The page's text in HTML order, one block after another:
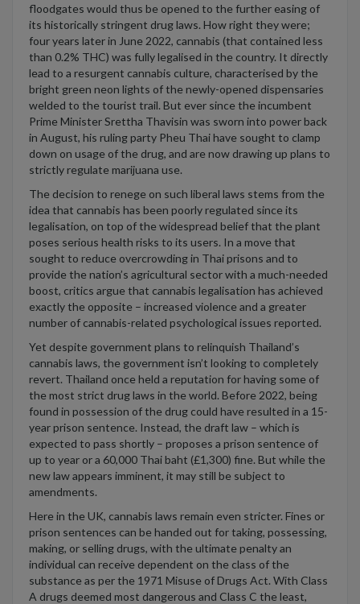
floodgates would thus be opened to the further easing of
its historically stringent drug laws. How right they were;
four years later in June 2022, cannabis (that contained less
than 0.2% THC) was fully legalised in the country. It directly
lead to a resurgent cannabis culture, characterised by the
bright green neon lights of the newly-opened dispensaries
welded to the tourist trail. But ever since the incumbent
Prime Minister Srettha Thavisin was sworn into power back
in August, his ruling party Pheu Thai have sought to clamp
down on usage of the drug, and are now drawing up plans to
strictly regulate marijuana use.
The decision to renege on such liberal laws stems from the
idea that cannabis has been poorly regulated since its
legalisation, on top of the widespread belief that the plant
poses serious health risks to its users. In a move that
sought to reduce overcrowding in Thai prisons and to
provide the nation’s agricultural sector with a much-needed
boost, critics argue that cannabis legalisation has achieved
exactly the opposite – increased violence and a greater
number of cannabis-related psychological issues reported.
Yet despite government plans to relinquish Thailand’s
cannabis laws, the government isn’t looking to completely
revert. Thailand once held a reputation for having some of
the most strict drug laws in the world. Before 2022, being
found in possession of the drug could have resulted in a 15-
year prison sentence. Instead, the draft law – which is
expected to pass shortly – proposes a prison sentence of
up to year or a 60,000 Thai baht (£1,300) fine. But while the
new law appears imminent, it may still be subject to
amendments.
Here in the UK, cannabis laws remain even stricter. Fines or
prison sentences can be handed out for taking, possessing,
making, or selling drugs, with the ultimate penalty an
individual can receive dependent on the class of the
substance as per the 1971 Misuse of Drugs Act. With Class
A drugs deemed most dangerous and Class C the least,